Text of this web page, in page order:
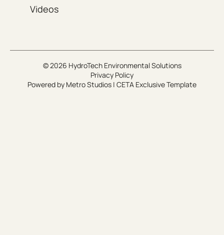
Videos
© 2026 HydroTech Environmental Solutions
Privacy Policy
Powered by Metro Studios | CETA Exclusive Template